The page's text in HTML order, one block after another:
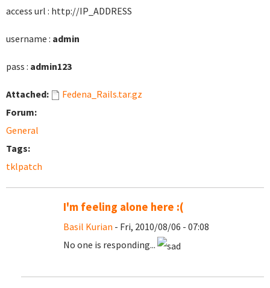
access url : http://IP_ADDRESS
username : admin
pass : admin123
Attached:
Fedena_Rails.tar.gz
Forum:
General
Tags:
tklpatch
I'm feeling alone here :(
Basil Kurian - Fri, 2010/08/06 - 07:08
No one is responding...